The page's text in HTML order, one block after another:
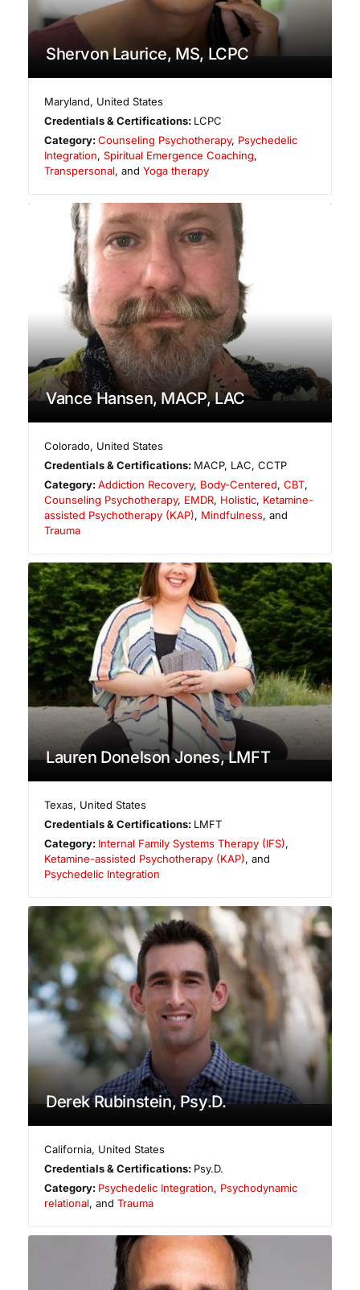
Shervon Laurice, MS, LCPC
Maryland, United States
Credentials & Certifications: LCPC
Category:Counseling Psychotherapy, Psychedelic
Integration, Spiritual Emergence Coaching,
Transpersonal, and Yoga therapy
Vance Hansen, MACP, LAC
Colorado, United States
Credentials & Certifications: MACP, LAC, CCTP
Category:Addiction Recovery, Body-Centered,CBT,
Counseling Psychotherapy, EMDR, Holistic, Ketamine-
assisted Psychotherapy (KAP), Mindfulness, and
Trauma
Lauren Donelson Jones, LMFT
Texas, United States
Credentials & Certifications: LMFT
Category: Internal Family Systems Therapy (IFS),
Ketamine-assisted Psychotherapy (KAP), and
Psychedelic Integration
Derek Rubinstein, Psy.D.
California, United States
Credentials & Certifications: Psy.D.
Category: Psychedelic Integration, Psychodynamic
relational, and Trauma